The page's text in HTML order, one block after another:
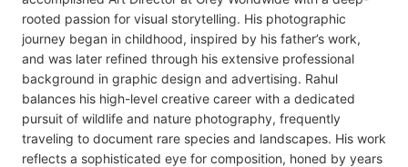
rooted passion for visual storytelling. His photographic
journey began in childhood, inspired by his father’s work,
and was later refined through his extensive professional
background in graphic design and advertising. Rahul
balances his high-level creative career with a dedicated
pursuit of wildlife and nature photography, frequently
traveling to document rare species and landscapes. His work
reflects a sophisticated eye for composition, honed by years